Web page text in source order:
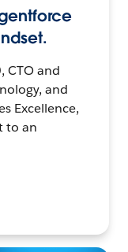
CTO and
and
Excellence,
to an